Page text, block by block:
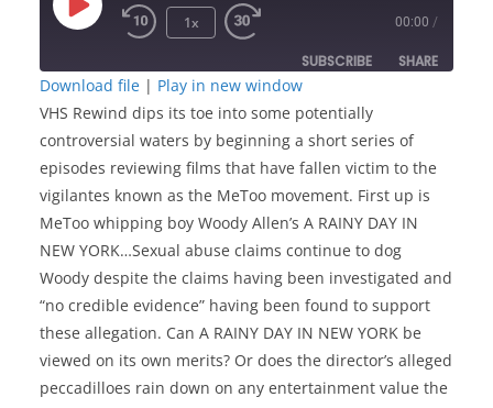
Play
1x 00:00 /
SUBSCRIBE SHARE
RSS FEED
SHARE
LINK
EMBED
Download file | Play in new window
VHS Rewind dips its toe into some potentially
controversial waters by beginning a short series of
episodes reviewing films that have fallen victim to the
vigilantes known as the MeToo movement. First up is
MeToo whipping boy Woody Allen’s A RAINY DAY IN
NEW YORK…Sexual abuse claims continue to dog
Woody despite the claims having been investigated and
“no credible evidence” having been found to support
these allegation. Can A RAINY DAY IN NEW YORK be
viewed on its own merits? Or does the director’s alleged
peccadilloes rain down on any entertainment value the